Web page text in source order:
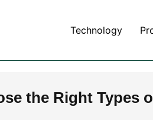
Technology
the Right Types